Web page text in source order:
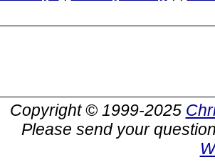
Copyright © 1999-2025
Please send your